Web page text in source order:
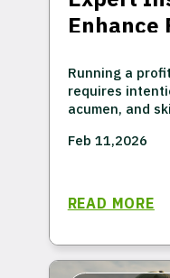
Enhance
Running a
requires
acumen, and
agronomic and
proactive
Feb 11,2026
READ MORE